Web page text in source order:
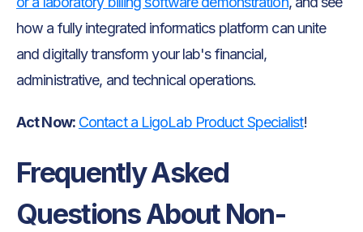
how a fully integrated informatics platform can unite
and digitally transform your lab's financial,
administrative, and technical operations.
Act Now: Contact a LigoLab Product Specialist!
Frequently Asked
Questions About Non-